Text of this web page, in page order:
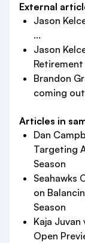
External
Jason
...
Jason
Retirement
Brandon
coming out
Articles in
Dan
Targeting
Season
Seahawks
on
Season
Kaja
Open